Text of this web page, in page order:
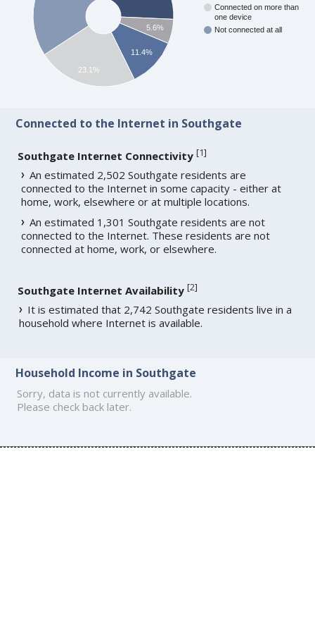
Connected on more than
one device
Not connected at all
5.6%
11.4%
23.1%
Connected to the Internet in Southgate
Southgate Internet Connectivity [1]
An estimated 2,502 Southgate residents are
connected to the Internet in some capacity - either at
home, work, elsewhere or at multiple locations.
An estimated 1,301 Southgate residents are not
connected to the Internet. These residents are not
connected at home, work, or elsewhere.
Southgate Internet Availability [2]
It is estimated that 2,742 Southgate residents live in a
household where Internet is available.
Household Income in Southgate
Sorry, data is not currently available.
Please check back later.